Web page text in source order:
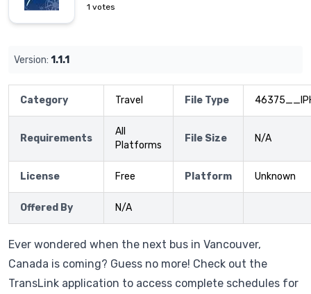
1 votes
Version: 1.1.1
Category Travel File Type
Requirements
All
Platforms
File Size N/A
License Free Platform Unknown
Offered By N/A
Ever wondered when the next bus in Vancouver,
Canada is coming? Guess no more! Check out the
TransLink application to access complete schedules for